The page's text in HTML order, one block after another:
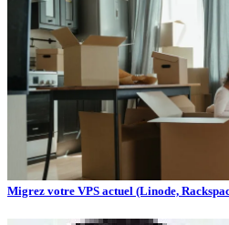
Migrez votre VPS actuel (Linode,